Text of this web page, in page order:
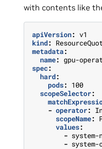
with contents like
apiVersion: v1
kind:
metadata:
name: gpu-
spec:
hard:
pods: 100
scopeSelector:
- operator:
scopeName:
values:
-
-